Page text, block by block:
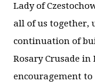
Lady of
all of us together,
continuation of
Rosary Crusade
encouragement